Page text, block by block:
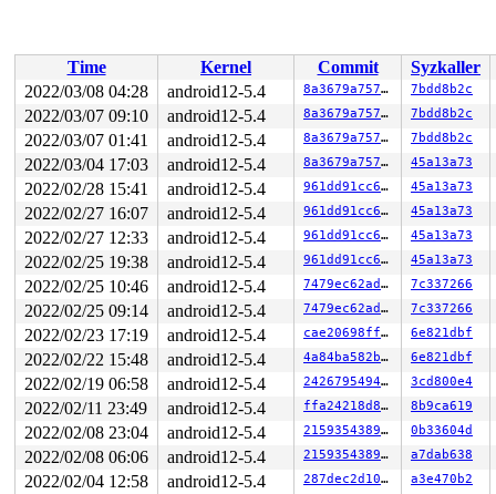
do_syscall_64+0xcb/0x1e0 arch/x86/entry/common.c:290
entry_SYSCALL_64_after_hwframe+0x44/0xa9
RIP: 0033:0x7f1cd70cbd29
Code: 28 00 00 00 75 05 48 83 c4 28 c3 e8 b1 14
RSP: 002b:00007ffcc58db318 EFLAGS: 00000246 ORIG_RAX:
RAX: ffffffffffffffda RBX: 0030656c69662f2e RCX:
RDX: 0000000020000000 RSI: 0000000020000040 RDI:
RBP: 0000000000000000 R08: 0000000000000000 R09:
R10: 0000000000000000 R11: 0000000000000246 R12:
R13: 431bde82d7b634db R14: 0000000000000000 R15:
Modules linked in:
---[ end trace c696e636ecbe7097 ]---
RIP: 0010:incfs_kill_sb+0x47/0xe0 fs/incfs/vfs.c:1882
Code: 9e f0 03 00 00 48 89 d8 48 c1 e8 03 42 80 3c
RSP: 0018:ffff8881de56fcb8 EFLAGS: 00010202
RAX: 0000000000000002 RBX: 0000000000000010 RCX:
RDX: 0000000000000000 RSI: 0000000000000000 RDI:
RBP: 0000000000000000 R08: ffffffff821f6354 R09:
R10: ffffed103bcadf1c R11: 0000000000000000 R12:
R13: dffffc0000000000 R14: ffff8881de57e000 R15:
FS:  0000555557376300(0000) GS:ffff8881f6f00000(0000)
CS:  0010 DS: 0000 ES: 0000 CR0: 0000000080050033
CR2: 00007ffcc5936080 CR3: 00000001dea71000 CR4:
DR0: 0000000000000000 DR1: 0000000000000000 DR2:
DR3: 0000000000000000 DR6: 00000000fffe0ff0 DR7:
----------------
Code disassembly (best guess):
Time Kernel Commit
Syzkaller
2022/03/08 04:28
android12-5.4 8a3679a75730 7bdd8b2c
2022/03/07 09:10 android12-5.4 8a3679a75730 7bdd8b2c
2022/03/07 01:41 android12-5.4 8a3679a75730 7bdd8b2c
2022/03/04 17:03 android12-5.4 8a3679a75730 45a13a73
2022/02/28 15:41 android12-5.4 961dd91cc692 45a13a73
2022/02/27 16:07 android12-5.4 961dd91cc692 45a13a73
2022/02/27 12:33 android12-5.4 961dd91cc692 45a13a73
2022/02/25 19:38 android12-5.4 961dd91cc692 45a13a73
2022/02/25 10:46 android12-5.4 7479ec62adf6 7c337266
2022/02/25 09:14 android12-5.4 7479ec62adf6 7c337266
2022/02/23 17:19 android12-5.4 cae20698ffbf 6e821dbf
2022/02/22 15:48 android12-5.4 4a84ba582b02 6e821dbf
2022/02/19 06:58 android12-5.4 2426795494c7 3cd800e4
2022/02/11 23:49 android12-5.4 ffa24218d8b0 8b9ca619
2022/02/08 23:04 android12-5.4 2159354389cf 0b33604d
2022/02/08 06:06 android12-5.4 2159354389cf a7dab638
2022/02/04 12:58 android12-5.4 287dec2d1089 a3e470b2